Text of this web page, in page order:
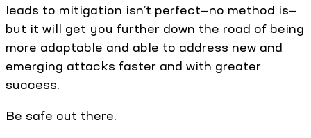
leads to mitigation isn’t perfect—no method is—
but it will get you further down the road of being
more adaptable and able to address new and
emerging attacks faster and with greater
success.
Be safe out there.